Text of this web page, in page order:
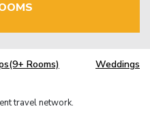
Rooms) Weddings
travel network.